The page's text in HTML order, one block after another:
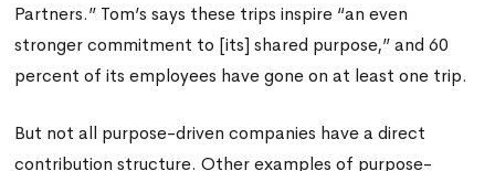
Partners.” Tom’s says these trips inspire “an even
stronger commitment to [its] shared purpose,” and 60
percent of its employees have gone on at least one trip.
But not all purpose-driven companies have a direct
contribution structure. Other examples of purpose-